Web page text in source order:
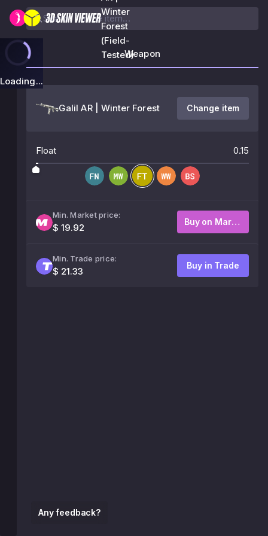
Winter
Forest
(Field-
Tested)
Loading...
Any feedback?
Weapon
Galil AR | Winter Forest Change item
Float 0.15
Min. Market price:
$ 19.92
Buy on Market
Min. Trade price:
$ 21.33
Buy in Trade